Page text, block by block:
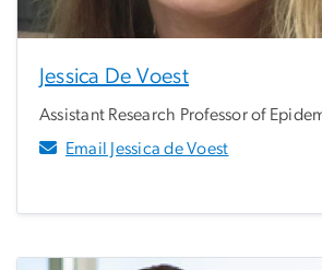
Jessica De Voest
Assistant Research Professor of
Email Jessica de Voest